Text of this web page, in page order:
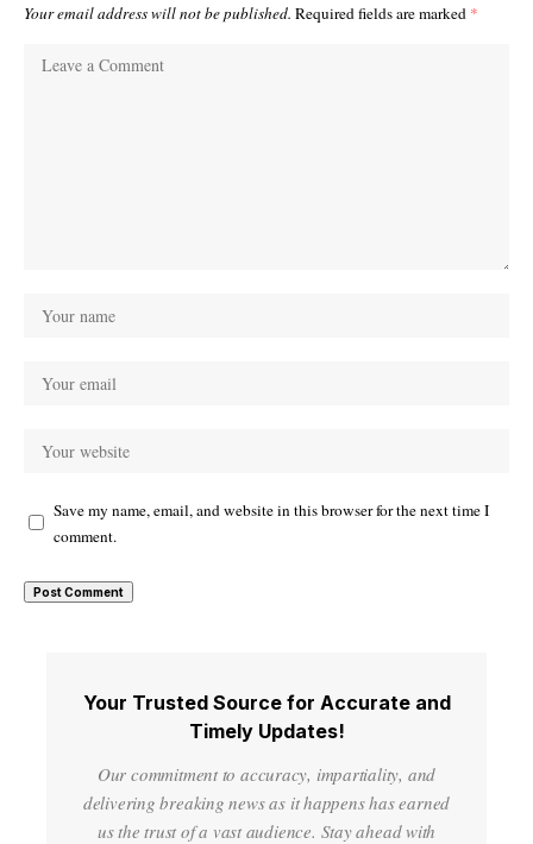
Your email address will not be published. Required fields are marked *
Save my name, email, and website in this browser for the next time I
comment.
Your Trusted Source for Accurate and
Timely Updates!
Our commitment to accuracy, impartiality, and
delivering breaking news as it happens has earned
us the trust of a vast audience. Stay ahead with